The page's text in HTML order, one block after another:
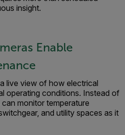
insight.
Enable
live view of how electrical
operating conditions. Instead of
monitor temperature
and utility spaces as it